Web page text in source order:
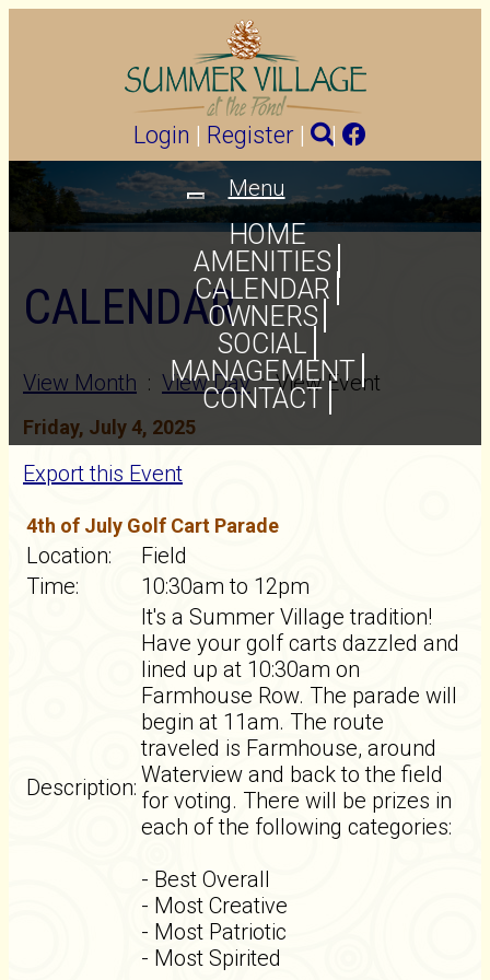
Login | Register | |
Toggle
navigation
Menu
HOME
AMENITIES
CALENDAR
OWNERS
SOCIAL
MANAGEMENT
CONTACT
CALENDAR
View Month : View Day: View Event
Friday, July 4, 2025
Export this Event
4th of July Golf Cart Parade
Location:
Field
Time:
10:30am to 12pm
Description:
It's a Summer Village tradition!
Have your golf carts dazzled and
lined up at 10:30am on
Farmhouse Row. The parade will
begin at 11am. The route
traveled is Farmhouse, around
Waterview and back to the field
for voting. There will be prizes in
each of the following categories:
- Best Overall
- Most Creative
- Most Patriotic
- Most Spirited